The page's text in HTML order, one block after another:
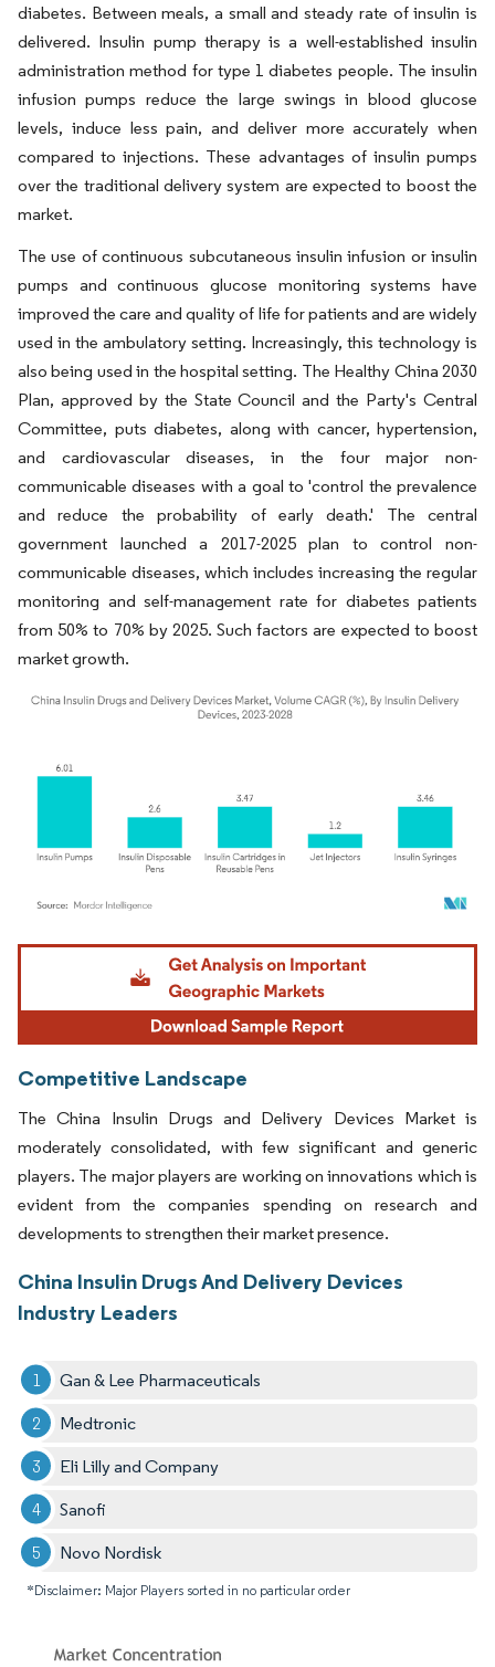
diabetes. Between meals, a small and steady rate of insulin is
delivered. Insulin pump therapy is a well-established insulin
administration method for type 1 diabetes people. The insulin
infusion pumps reduce the large swings in blood glucose
levels, induce less pain, and deliver more accurately when
compared to injections. These advantages of insulin pumps
over the traditional delivery system are expected to boost the
market.
The use of continuous subcutaneous insulin infusion or insulin
pumps and continuous glucose monitoring systems have
improved the care and quality of life for patients and are widely
used in the ambulatory setting. Increasingly, this technology is
also being used in the hospital setting. The Healthy China 2030
Plan, approved by the State Council and the Party's Central
Committee, puts diabetes, along with cancer, hypertension,
and cardiovascular diseases, in the four major non-
communicable diseases with a goal to 'control the prevalence
and reduce the probability of early death.' The central
government launched a 2017-2025 plan to control non-
communicable diseases, which includes increasing the regular
monitoring and self-management rate for diabetes patients
from 50% to 70% by 2025. Such factors are expected to boost
market growth.
Image © Mordor Intelligence. Reuse requires attribution under CC BY 4.0.
Competitive Landscape
The China Insulin Drugs and Delivery Devices Market is
moderately consolidated, with few significant and generic
players. The major players are working on innovations which is
evident from the companies spending on research and
developments to strengthen their market presence.
China Insulin Drugs And Delivery Devices
Industry Leaders
Gan & Lee Pharmaceuticals
Medtronic
Eli Lilly and Company
Sanofi
Novo Nordisk
*Disclaimer: Major Players sorted in no particular order